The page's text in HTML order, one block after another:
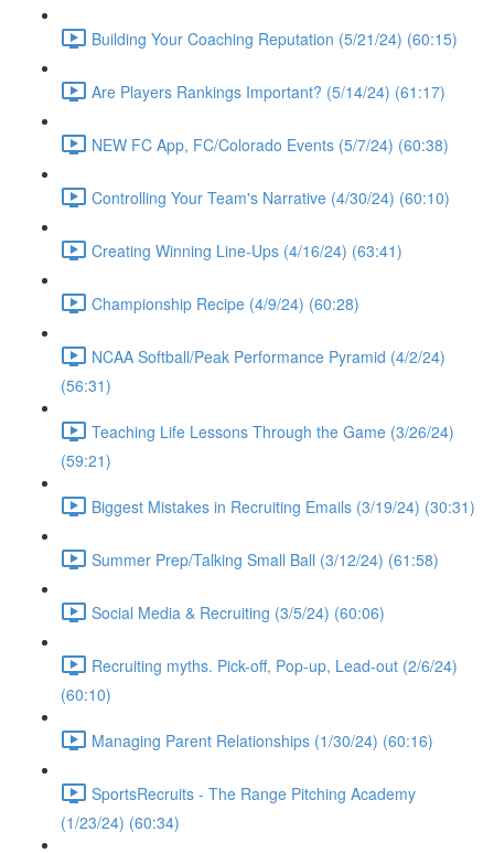
Building Your Coaching Reputation (5/21/24) (60:15)
Are Players Rankings Important? (5/14/24) (61:17)
NEW FC App, FC/Colorado Events (5/7/24) (60:38)
Controlling Your Team's Narrative (4/30/24) (60:10)
Creating Winning Line-Ups (4/16/24) (63:41)
Championship Recipe (4/9/24) (60:28)
NCAA Softball/Peak Performance Pyramid (4/2/24)
(56:31)
Teaching Life Lessons Through the Game (3/26/24)
(59:21)
Biggest Mistakes in Recruiting Emails (3/19/24) (30:31)
Summer Prep/Talking Small Ball (3/12/24) (61:58)
Social Media & Recruiting (3/5/24) (60:06)
Recruiting myths. Pick-off, Pop-up, Lead-out (2/6/24)
(60:10)
Managing Parent Relationships (1/30/24) (60:16)
SportsRecruits - The Range Pitching Academy
(1/23/24) (60:34)